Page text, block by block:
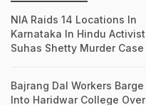
NIA Raids 14 Locations In
Karnataka In Hindu Activist
Suhas Shetty Murder Case
Bajrang Dal Workers Barge
Into Haridwar College Over